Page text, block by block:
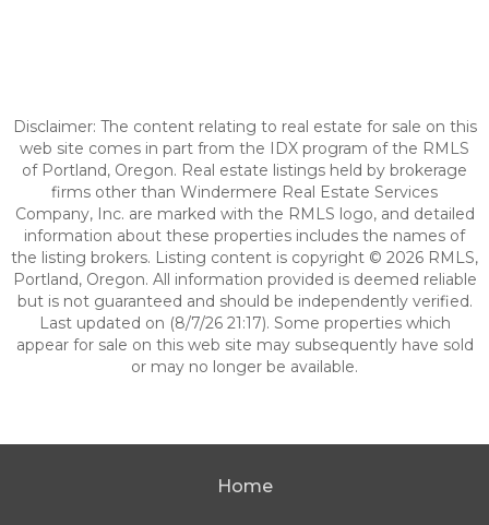
Disclaimer: The content relating to real estate for sale on this
web site comes in part from the IDX program of the RMLS
of Portland, Oregon. Real estate listings held by brokerage
firms other than Windermere Real Estate Services
Company, Inc. are marked with the RMLS logo, and detailed
information about these properties includes the names of
the listing brokers. Listing content is copyright © 2026 RMLS,
Portland, Oregon. All information provided is deemed reliable
but is not guaranteed and should be independently verified.
Last updated on (8/7/26 21:17). Some properties which
appear for sale on this web site may subsequently have sold
or may no longer be available.
Home